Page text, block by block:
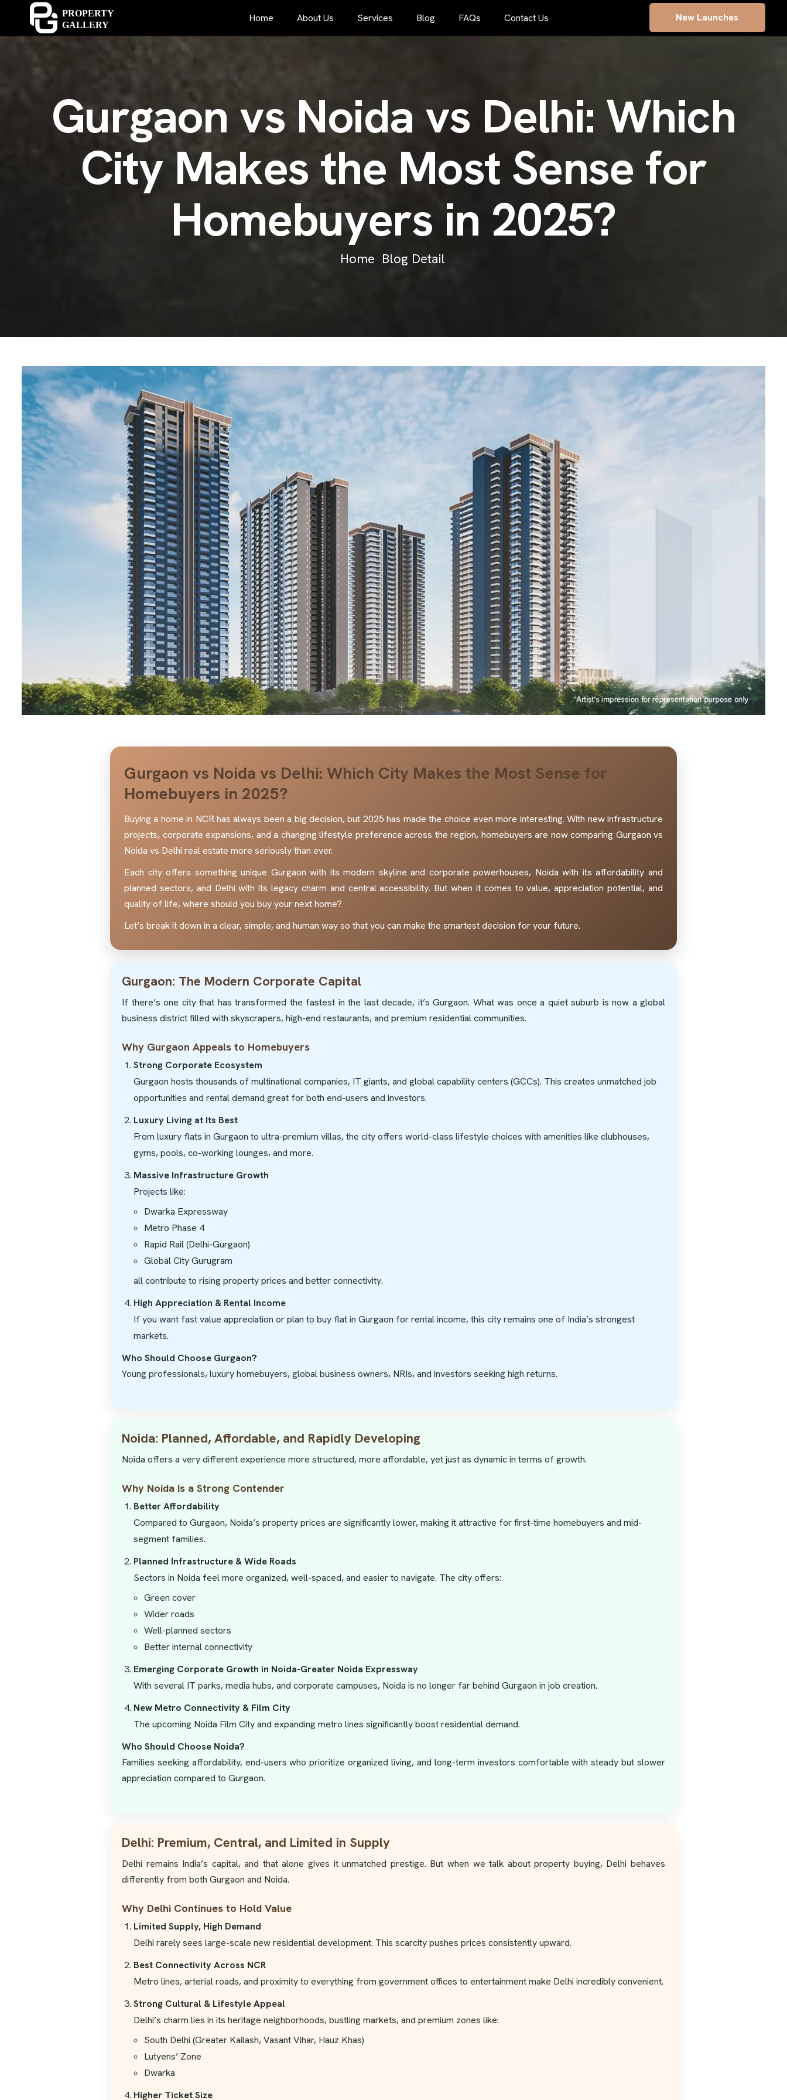
Home About Us Services Blog FAQs Contact Us New Launches
Gurgaon vs Noida vs Delhi: Which
City Makes the Most Sense for
Homebuyers in 2025?
Home Blog Detail
Gurgaon vs Noida vs Delhi: Which City Makes the Most Sense for
Homebuyers in 2025?
Buying a home in NCR has always been a big decision, but 2025 has made the choice even more interesting. With new infrastructure
projects, corporate expansions, and a changing lifestyle preference across the region, homebuyers are now comparing Gurgaon vs
Noida vs Delhi real estate more seriously than ever.
Each city offers something unique Gurgaon with its modern skyline and corporate powerhouses, Noida with its affordability and
planned sectors, and Delhi with its legacy charm and central accessibility. But when it comes to value, appreciation potential, and
quality of life, where should you buy your next home?
Let’s break it down in a clear, simple, and human way so that you can make the smartest decision for your future.
Gurgaon: The Modern Corporate Capital
If there’s one city that has transformed the fastest in the last decade, it’s Gurgaon. What was once a quiet suburb is now a global
business district filled with skyscrapers, high-end restaurants, and premium residential communities.
Why Gurgaon Appeals to Homebuyers
Strong Corporate Ecosystem
Gurgaon hosts thousands of multinational companies, IT giants, and global capability centers (GCCs). This creates unmatched job
opportunities and rental demand great for both end-users and investors.
Luxury Living at Its Best
From luxury flats in Gurgaon to ultra-premium villas, the city offers world-class lifestyle choices with amenities like clubhouses,
gyms, pools, co-working lounges, and more.
Massive Infrastructure Growth
Projects like:
Dwarka Expressway
Metro Phase 4
Rapid Rail (Delhi-Gurgaon)
Global City Gurugram
all contribute to rising property prices and better connectivity.
High Appreciation & Rental Income
If you want fast value appreciation or plan to buy flat in Gurgaon for rental income, this city remains one of India’s strongest
markets.
Who Should Choose Gurgaon?
Young professionals, luxury homebuyers, global business owners, NRIs, and investors seeking high returns.
Noida: Planned, Affordable, and Rapidly Developing
Noida offers a very different experience more structured, more affordable, yet just as dynamic in terms of growth.
Why Noida Is a Strong Contender
Better Affordability
Compared to Gurgaon, Noida’s property prices are significantly lower, making it attractive for first-time homebuyers and mid-
segment families.
Planned Infrastructure & Wide Roads
Sectors in Noida feel more organized, well-spaced, and easier to navigate. The city offers:
Green cover
Wider roads
Well-planned sectors
Better internal connectivity
Emerging Corporate Growth in Noida-Greater Noida Expressway
With several IT parks, media hubs, and corporate campuses, Noida is no longer far behind Gurgaon in job creation.
New Metro Connectivity & Film City
The upcoming Noida Film City and expanding metro lines significantly boost residential demand.
Who Should Choose Noida?
Families seeking affordability, end-users who prioritize organized living, and long-term investors comfortable with steady but slower
appreciation compared to Gurgaon.
Delhi: Premium, Central, and Limited in Supply
Delhi remains India’s capital, and that alone gives it unmatched prestige. But when we talk about property buying, Delhi behaves
differently from both Gurgaon and Noida.
Why Delhi Continues to Hold Value
Limited Supply, High Demand
Delhi rarely sees large-scale new residential development. This scarcity pushes prices consistently upward.
Best Connectivity Across NCR
Metro lines, arterial roads, and proximity to everything from government offices to entertainment make Delhi incredibly convenient.
Strong Cultural & Lifestyle Appeal
Delhi’s charm lies in its heritage neighborhoods, bustling markets, and premium zones like:
South Delhi (Greater Kailash, Vasant Vihar, Hauz Khas)
Lutyens’ Zone
Dwarka
Higher Ticket Size